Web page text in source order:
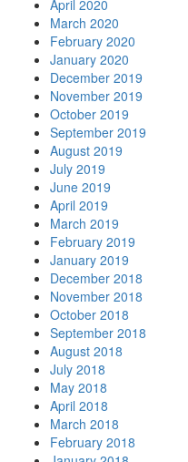
April 2020
March 2020
February 2020
January 2020
December 2019
November 2019
October 2019
September 2019
August 2019
July 2019
June 2019
April 2019
March 2019
February 2019
January 2019
December 2018
November 2018
October 2018
September 2018
August 2018
July 2018
May 2018
April 2018
March 2018
February 2018